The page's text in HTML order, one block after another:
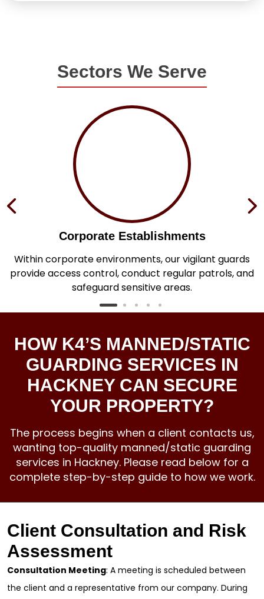
Sectors We Serve
Corporate Establishments
Within corporate environments, our vigilant guards
provide access control, conduct regular patrols, and
safeguard sensitive areas.
HOW K4’S MANNED/STATIC
GUARDING SERVICES IN
HACKNEY CAN SECURE
YOUR PROPERTY?
The process begins when a client contacts us,
wanting top-quality manned/static guarding
services in Hackney. Please read below for a
complete step-by-step guide to how we work.
Client Consultation and Risk
Assessment
Consultation Meeting: A meeting is scheduled between
the client and a representative from our company. During